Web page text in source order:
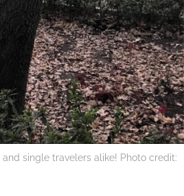
single travelers alike! Photo credit: